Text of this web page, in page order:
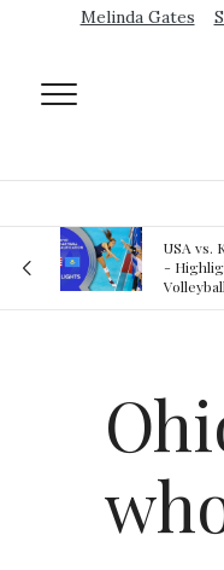
Melinda Gates
Royal
Prince